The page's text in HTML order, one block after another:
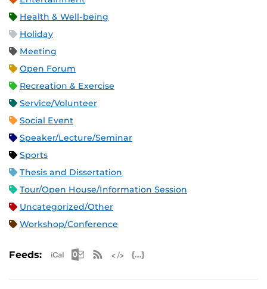
Health & Well-being
Holiday
Meeting
Open Forum
Recreation & Exercise
Service/Volunteer
Social Event
Speaker/Lecture/Seminar
Sports
Thesis and Dissertation
Tour/Open House/Information Session
Uncategorized/Other
Workshop/Conference
Feeds: Apple iCal Feed (ICS)
Microsoft Outlook Feed (ICS)
RSS Feed